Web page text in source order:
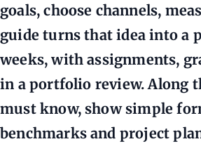
goals, choose channels,
guide turns that idea into a
weeks, with assignments,
in a portfolio review. Along
must know, show simple
benchmarks and project